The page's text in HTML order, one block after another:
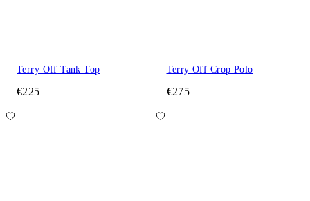
Terry Off Tank Top
€225
Terry Off Crop Polo
€275